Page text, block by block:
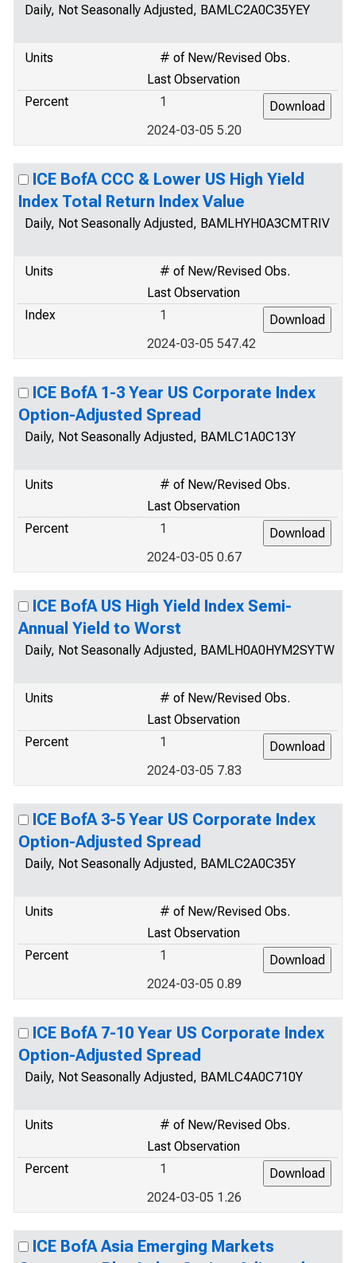
Daily, Not Seasonally Adjusted, BAMLC2A0C35YEY
Units
# of New/Revised Obs.
Last Observation
Percent
1
2024-03-05 5.20
ICE BofA CCC & Lower US High Yield
Index Total Return Index Value
Daily, Not Seasonally Adjusted, BAMLHYH0A3CMTRIV
Units
# of New/Revised Obs.
Last Observation
Index
1
2024-03-05 547.42
ICE BofA 1-3 Year US Corporate Index
Option-Adjusted Spread
Daily, Not Seasonally Adjusted, BAMLC1A0C13Y
Units
# of New/Revised Obs.
Last Observation
Percent
1
2024-03-05 0.67
ICE BofA US High Yield Index Semi-
Annual Yield to Worst
Daily, Not Seasonally Adjusted, BAMLH0A0HYM2SYTW
Units
# of New/Revised Obs.
Last Observation
Percent
1
2024-03-05 7.83
ICE BofA 3-5 Year US Corporate Index
Option-Adjusted Spread
Daily, Not Seasonally Adjusted, BAMLC2A0C35Y
Units
# of New/Revised Obs.
Last Observation
Percent
1
2024-03-05 0.89
ICE BofA 7-10 Year US Corporate Index
Option-Adjusted Spread
Daily, Not Seasonally Adjusted, BAMLC4A0C710Y
Units
# of New/Revised Obs.
Last Observation
Percent
1
2024-03-05 1.26
ICE BofA Asia Emerging Markets